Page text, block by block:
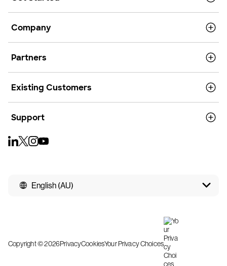
Company
Partners
Existing Customers
Support
English (AU)
Copyright © 2026PrivacyCookiesYour Privacy Choices